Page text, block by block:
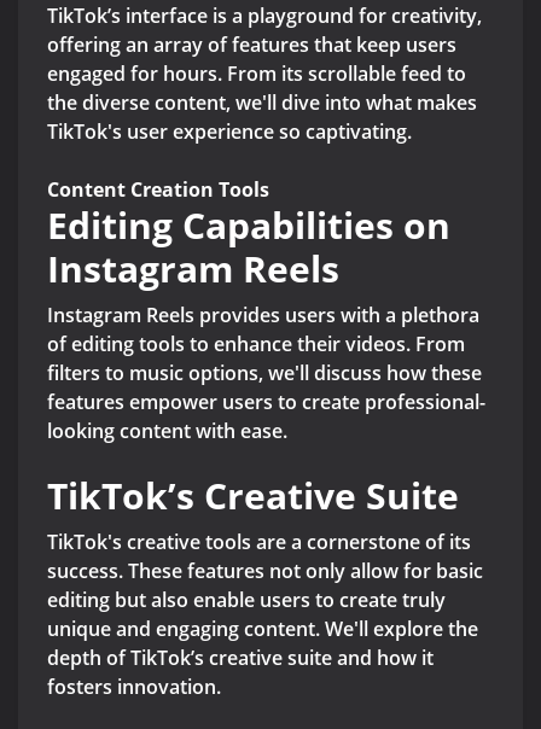
TikTok’s interface is a playground for creativity,
offering an array of features that keep users
engaged for hours. From its scrollable feed to
the diverse content, we'll dive into what makes
TikTok's user experience so captivating.
Content Creation Tools
Editing Capabilities on
Instagram Reels
Instagram Reels provides users with a plethora
of editing tools to enhance their videos. From
filters to music options, we'll discuss how these
features empower users to create professional-
looking content with ease.
TikTok’s Creative Suite
TikTok's creative tools are a cornerstone of its
success. These features not only allow for basic
editing but also enable users to create truly
unique and engaging content. We'll explore the
depth of TikTok’s creative suite and how it
fosters innovation.